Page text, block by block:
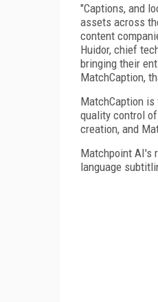
"Captions, and
assets across
content
Huidor, chief
bringing their
MatchCaption,
MatchCaption
quality control
creation, and
Matchpoint AI's
language